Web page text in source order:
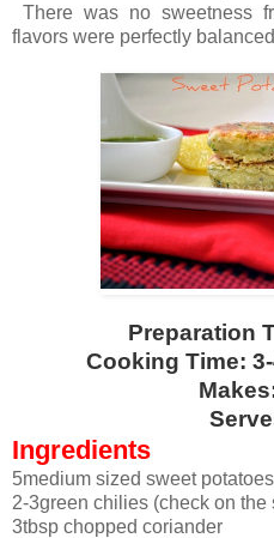
There was no sweetness
flavors were perfectly
Preparation
Cooking Time:
Ingredients
5medium sized sweet potatoes
2-3green chilies (check on
3tbsp chopped coriander